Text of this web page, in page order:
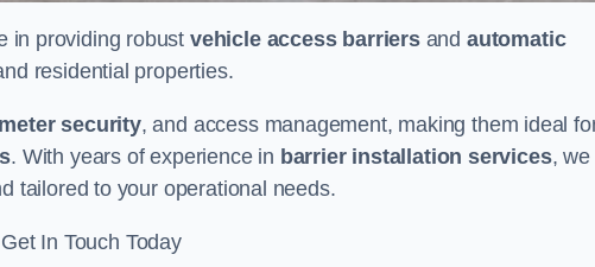
in providing robust vehicle access barriersand automatic
residential properties.
security, and access management, making them ideal
. With years of experience in barrier installation services, we
tailored to your operational needs.
Get In Touch Today